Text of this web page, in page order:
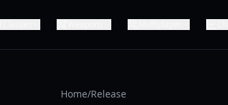
Home/Release